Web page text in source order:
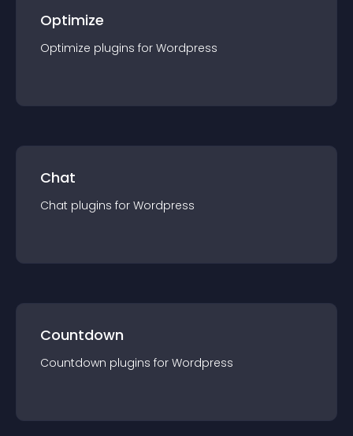
Optimize
Optimize plugins for Wordpress
Chat
Chat plugins for Wordpress
Countdown
Countdown plugins for Wordpress